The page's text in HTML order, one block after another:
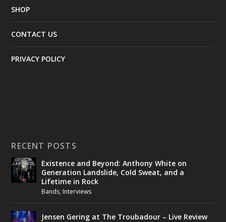
SHOP
CONTACT US
PRIVACY POLICY
RECENT POSTS
Existence and Beyond: Anthony White on
Generation Landslide, Cold Sweat, and a
Lifetime in Rock
Bands, Interviews
Jensen Gering at The Troubadour – Live Review